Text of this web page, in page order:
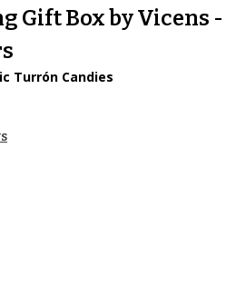
Gift Box by Vicens -
Turrón Candies